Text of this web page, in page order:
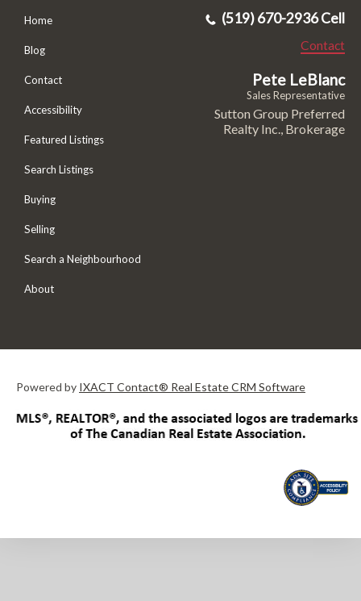
Home
Blog
Contact
Accessibility
Featured Listings
Search Listings
Buying
Selling
Search a Neighbourhood
About
(519) 670-2936 Cell
Contact
Pete LeBlanc
Sales Representative
Sutton Group Preferred
Realty Inc., Brokerage
Powered by IXACT Contact® Real Estate CRM Software